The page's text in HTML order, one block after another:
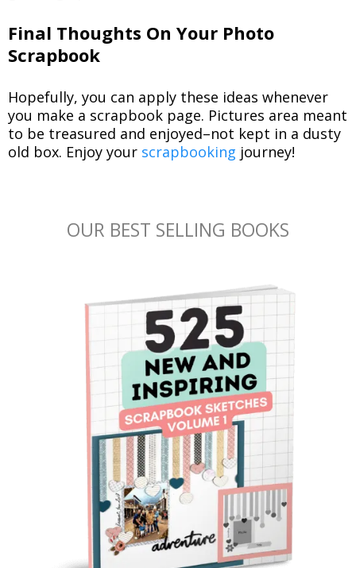
Final Thoughts On Your Photo
Scrapbook
Hopefully, you can apply these ideas whenever
you make a scrapbook page. Pictures area meant
to be treasured and enjoyed–not kept in a dusty
old box. Enjoy your scrapbooking journey!
OUR BEST SELLING BOOKS